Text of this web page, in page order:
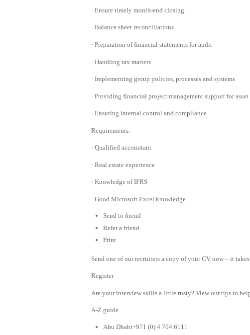
· Ensure timely month-end closing
· Balance sheet reconciliations
· Preparation of financial statements for audit
· Handling tax matters
· Implementing group policies, processes and systems
· Providing financial project management support for
· Ensuring internal control and compliance
Requirements:
· Qualified accountant
· Real estate experience
· Knowledge of IFRS
· Good Microsoft Excel knowledge
Send to friend
Refer a friend
Print
Send one of our recruiters a copy of your CV now – it takes
Register
Are your interview skills a little rusty? View our tips to
A-Z guide
Abu Dhabi+971 (0) 4 704 6111